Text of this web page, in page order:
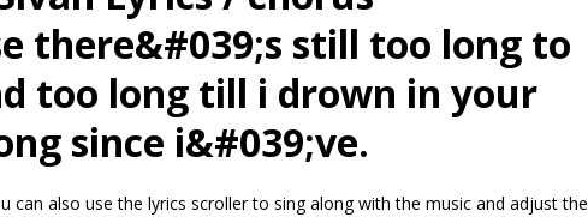
there&#039;s still too long to
too long till i drown in your
since i&#039;ve.
can also use the lyrics scroller to sing along with the music and adjust the